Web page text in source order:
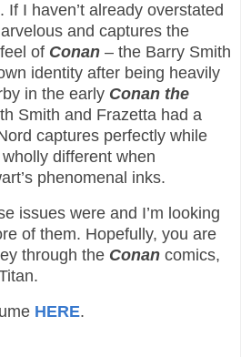
I haven’t already overstated
and captures the
of Conan – the Barry Smith
identity after being heavily
in the early Conan the
Smith and Frazetta had a
captures perfectly while
different when
phenomenal inks.
issues were and I’m looking
of them. Hopefully, you are
through the Conan comics,
HERE.